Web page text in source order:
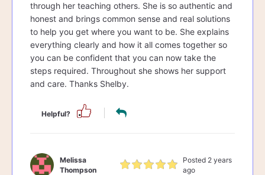
through her teaching others. She is so authentic and
honest and brings common sense and real solutions
to help you get where you want to be. She explains
everything clearly and how it all comes together so
you can be confident that you can now take the
steps required. Throughout she shows her support
and care. Thanks Shelby.
Helpful?
Melissa
Thompson
Posted 2 years
ago